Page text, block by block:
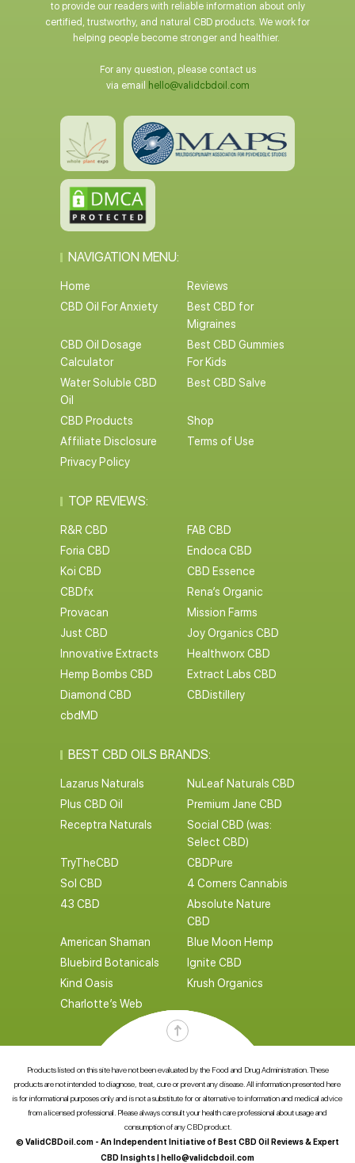
to provide our readers with reliable information about only
certified, trustworthy, and natural CBD products. We work for
helping people become stronger and healthier.
For any question, please contact us
via email
hello@validcbdoil.com
NAVIGATION MENU:
Home
Reviews
CBD Oil For Anxiety
Best CBD for
Migraines
CBD Oil Dosage
Calculator
Best CBD Gummies
For Kids
Water Soluble CBD
Oil
Best CBD Salve
CBD Products
Shop
Affiliate Disclosure
Terms of Use
Privacy Policy
TOP REVIEWS:
R&R CBD
FAB CBD
Foria CBD
Endoca CBD
Koi CBD
CBD Essence
CBDfx
Rena’s Organic
Provacan
Mission Farms
Just CBD
Joy Organics CBD
Innovative Extracts
Healthworx CBD
Hemp Bombs CBD
Extract Labs CBD
Diamond CBD
CBDistillery
cbdMD
BEST CBD OILS BRANDS:
Lazarus Naturals
NuLeaf Naturals CBD
Plus CBD Oil
Premium Jane CBD
Receptra Naturals
Social CBD (was:
Select CBD)
TryTheCBD
CBDPure
Sol CBD
4 Corners Cannabis
43 CBD
Absolute Nature
CBD
American Shaman
Blue Moon Hemp
Bluebird Botanicals
Ignite CBD
Kind Oasis
Krush Organics
Charlotte’s Web
Products listed on this site have not been evaluated by the Food and Drug Administration. These
products are not intended to diagnose, treat, cure or prevent any disease. All information presented here
is for informational purposes only and is not a substitute for or alternative to information and medical advice
from a licensed professional. Please always consult your health care professional about usage and
consumption of any CBD product.
© ValidCBDoil.com - An Independent Initiative of Best CBD Oil Reviews & Expert
CBD Insights |hello@validcbdoil.com